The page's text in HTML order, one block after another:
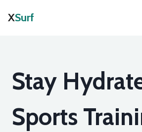
XSurf
Stay
Sports